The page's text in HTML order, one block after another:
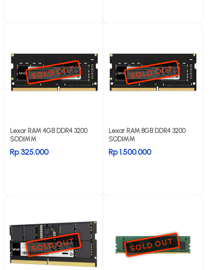
SOLD OUT
Lexar RAM 4GB DDR4 3200
SODIMM
Rp 325.000
SOLD OUT
Lexar RAM 8GB DDR4 3200
SODIMM
Rp 1.500.000
SOLD OUT SOLD OUT